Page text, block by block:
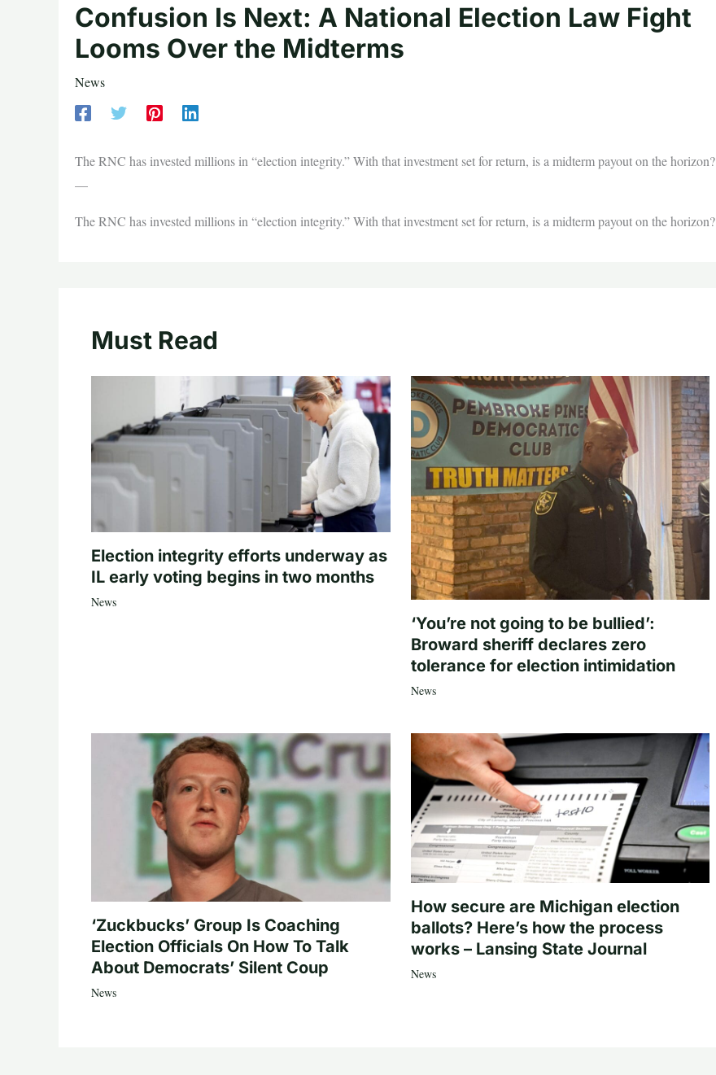
Confusion Is Next: A National Election Law Fight
Looms Over the Midterms
News
The RNC has invested millions in “election integrity.” With that investment set for return, is a midterm payout on the horizon?
—
The RNC has invested millions in “election integrity.” With that investment set for return, is a midterm payout on the horizon?
Must Read
Election integrity efforts underway as
IL early voting begins in two months
News
‘You’re not going to be bullied’:
Broward sheriff declares zero
tolerance for election intimidation
News
‘Zuckbucks’ Group Is Coaching
Election Officials On How To Talk
About Democrats’ Silent Coup
News
How secure are Michigan election
ballots? Here’s how the process
works – Lansing State Journal
News